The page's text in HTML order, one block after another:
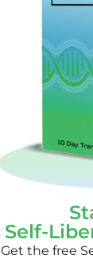
Self-
Get the free